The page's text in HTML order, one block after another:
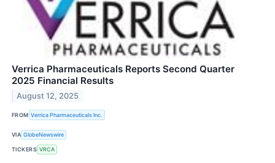
Verrica Pharmaceuticals Reports Second Quarter
2025 Financial Results
August 12, 2025
FROM Verrica Pharmaceuticals Inc.
VIA GlobeNewswire
TICKERS VRCA